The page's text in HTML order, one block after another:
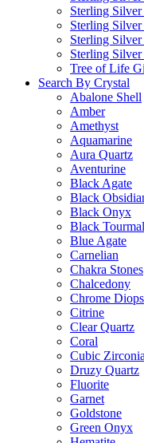
Sterling
Sterling Silver
Sterling Silver
Sterling
Tree of Life
Search By Crystal
Abalone Shell
Amber
Amethyst
Aquamarine
Aura Quartz
Aventurine
Black Agate
Black
Black Onyx
Black
Blue Agate
Carnelian
Chakra Stones
Chalcedony
Chrome
Citrine
Clear Quartz
Coral
Cubic Zirconia
Druzy Quartz
Fluorite
Garnet
Goldstone
Green Onyx